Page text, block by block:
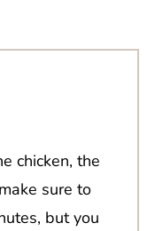
chicken, the
sure to
but you